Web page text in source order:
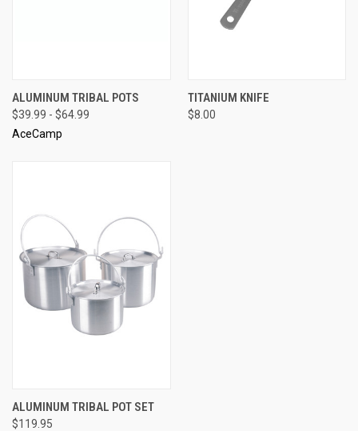
ALUMINUM TRIBAL POTS
$39.99 - $64.99
AceCamp
TITANIUM KNIFE
$8.00
ALUMINUM TRIBAL POT SET
$119.95